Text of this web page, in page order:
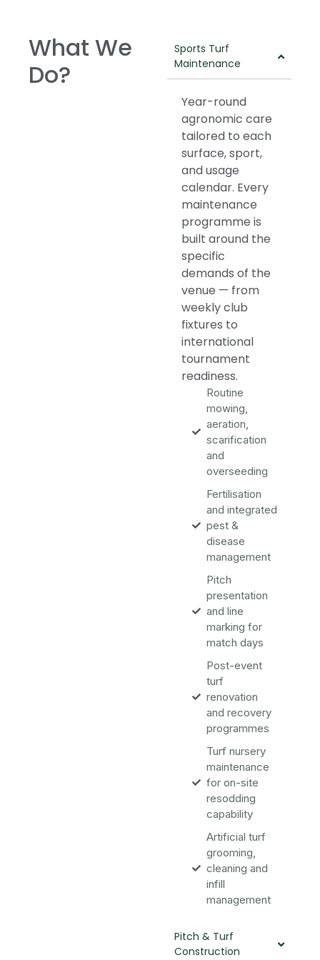
What We
Do?
Sports Turf
Maintenance
Year-round
agronomic care
tailored to each
surface, sport,
and usage
calendar. Every
maintenance
programme is
built around the
specific
demands of the
venue — from
weekly club
fixtures to
international
tournament
readiness.
Routine
mowing,
aeration,
scarification
and
overseeding
Fertilisation
and integrated
pest &
disease
management
Pitch
presentation
and line
marking for
match days
Post-event
turf
renovation
and recovery
programmes
Turf nursery
maintenance
for on-site
resodding
capability
Artificial turf
grooming,
cleaning and
infill
management
Pitch & Turf
Construction